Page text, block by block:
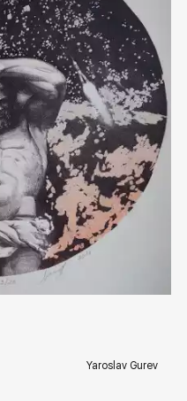
rakovgallery.com
Yaroslav Gurev